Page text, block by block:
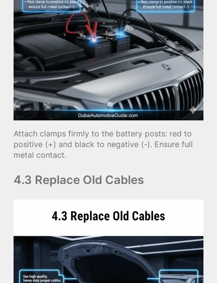
Attach clamps firmly to the battery posts: red to
positive (+) and black to negative (-). Ensure full
metal contact.
4.3 Replace Old Cables